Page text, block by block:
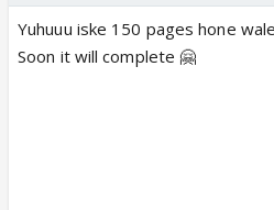
Yuhuuu iske 150 pages hone
Soon it will complete 🤗